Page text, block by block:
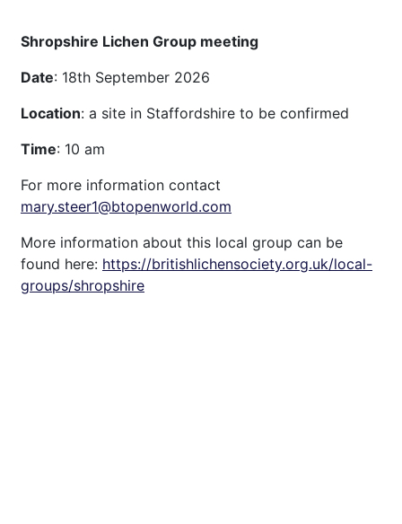
Shropshire Lichen Group meeting
Date: 18th September 2026
Location: a site in Staffordshire to be confirmed
Time: 10 am
For more information contact
mary.steer1@btopenworld.com
More information about this local group can be
found here: https://britishlichensociety.org.uk/local-
groups/shropshire